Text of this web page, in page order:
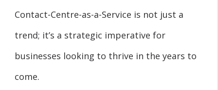
Contact-Centre-as-a-Service is not just a
trend; it’s a strategic imperative for
businesses looking to thrive in the years to
come.